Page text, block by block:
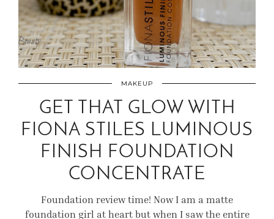
MAKEUP
GET THAT GLOW WITH
FIONA STILES LUMINOUS
FINISH FOUNDATION
CONCENTRATE
Foundation review time! Now I am a matte
foundation girl at heart but when I saw the entire